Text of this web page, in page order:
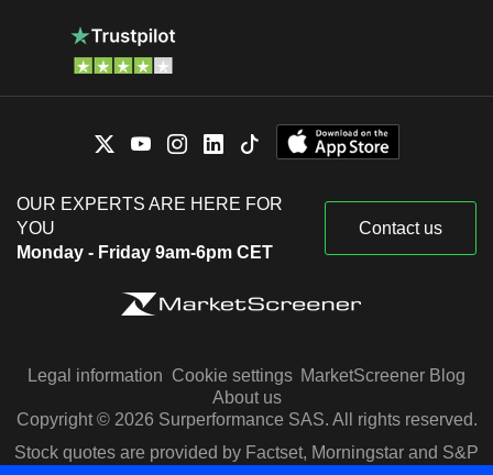
OUR EXPERTS ARE HERE FOR
YOU
Monday - Friday 9am-6pm CET
Contact us
Legal information Cookie settings MarketScreener Blog
About us
Copyright © 2026 Surperformance SAS. All rights reserved.
Stock quotes are provided by Factset, Morningstar and S&P